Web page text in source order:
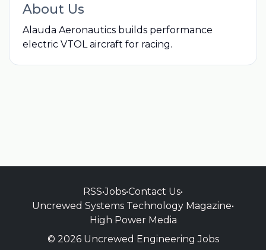
About Us
Alauda Aeronautics builds performance
electric VTOL aircraft for racing.
RSS•Jobs•Contact Us•
Uncrewed Systems Technology Magazine•
High Power Media
© 2026 Uncrewed Engineering Jobs